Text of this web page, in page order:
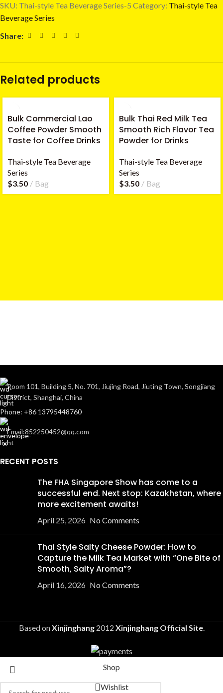
SKU: Thai-style Tea Beverage Series-5 Category: Thai-style Tea
Beverage Series
Share:
Related products
Bulk Commercial Lao
Coffee Powder Smooth
Taste for Coffee Drinks
Thai-style Tea Beverage
Series
$3.50 Bag
Bulk Thai Red Milk Tea
Smooth Rich Flavor Tea
Powder for Drinks
Thai-style Tea Beverage
Series
$3.50 Bag
Room 101, Building 5, No. 701, Jiujing Road, Jiuting Town, Songjiang
District, Shanghai, China
Phone: +86 13795448760
Email:852250452@qq.com
RECENT POSTS
The FHA Singapore Show has come to a
successful end. Next stop: Kazakhstan, where
more excitement awaits!
April 25, 2026 No Comments
Thai Style Salty Cheese Powder: How to
Capture the Milk Tea Market with “One Bite of
Smooth, Salty Aroma”?
April 16, 2026 No Comments
Based onXinjinghang 2012 Xinjinghang Official Site.
Shop
Wishlist